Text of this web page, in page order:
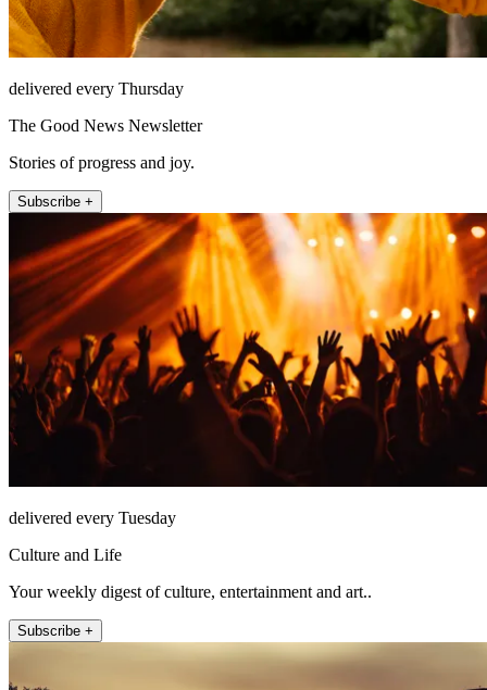
delivered every Thursday
The Good News Newsletter
Stories of progress and joy.
Subscribe +
delivered every Tuesday
Culture and Life
Your weekly digest of culture, entertainment and art..
Subscribe +